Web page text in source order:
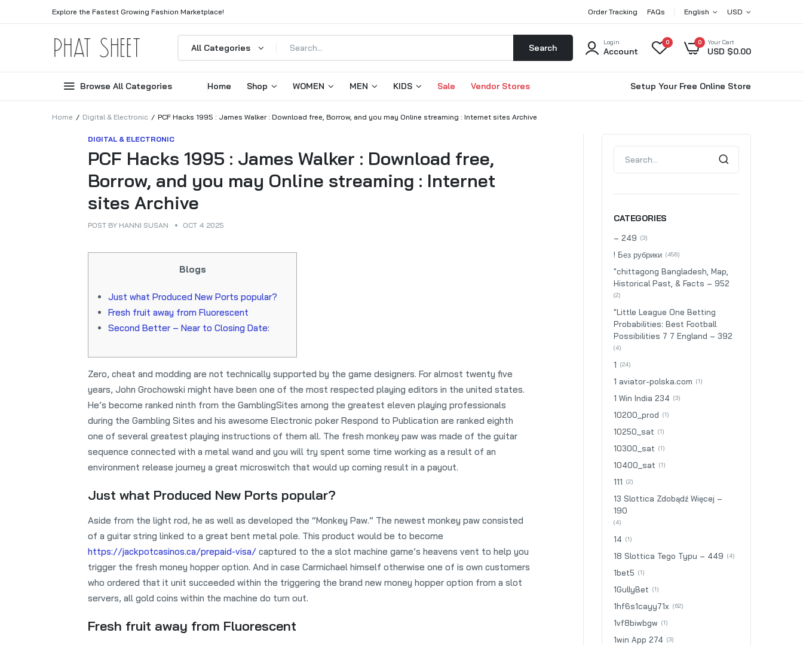
Explore the Fastest Growing Fashion Marketplace! Order Tracking FAQs English USD
All Categories Search
Login
Account
0 0 Your Cart
USD $0.00
Browse All Categories Home Shop WOMEN MEN KIDS Sale Vendor Stores Setup Your Free Online Store
Home Digital & Electronic PCF Hacks 1995 : James Walker : Download free, Borrow, and you may Online streaming : Internet sites Archive
DIGITAL & ELECTRONIC
PCF Hacks 1995 : James Walker : Download free,
Borrow, and you may Online streaming : Internet
sites Archive
POST BY HANNI SUSAN OCT 4 2025
Blogs
Just what Produced New Ports popular?
Fresh fruit away from Fluorescent
Second Better – Near to Closing Date:
Zero, cheat and modding are not technically supported by the game designers. For almost twenty five
years, John Grochowski might have been one of the most respected playing editors in the united states.
He’s become ranked ninth from the GamblingSites among the greatest eleven playing professionals
during the Gambling Sites and his awesome Electronic poker Respond to Publication are ranked eighth
one of several greatest playing instructions of them all. The fresh monkey paw was made of the guitar
sequence connected with a metal wand and you will try spent some time working as a result of an
environment release journey a great microswitch that would up coming result in a payout.
Just what Produced New Ports popular?
Aside from the light rod, he as well as developed the “Monkey Paw.” The newest monkey paw consisted
of a guitar string linked to a great bent metal pole. This product would be to become
https://jackpotcasinos.ca/prepaid-visa/ captured to the a slot machine game’s heavens vent to help you
trigger the fresh money hopper option. And in case Carmichael himself otherwise one of is own customers
who ordered that it unit succeeded within the triggering the brand new money hopper option from a slot
servers, all gold coins within the machine do turn out.
Fresh fruit away from Fluorescent
CATEGORIES
– 249 (3)
! Без рубрики (456)
"chittagong Bangladesh, Map,
Historical Past, & Facts – 952
(2)
"Little League One Betting
Probabilities: Best Football
Possibilities 7 7 England – 392
(4)
1 (24)
1 aviator-polska.com (1)
1 Win India 234 (3)
10200_prod (1)
10250_sat (1)
10300_sat (1)
10400_sat (1)
111 (2)
13 Slottica Zdobądź Więcej –
190
(4)
14 (1)
18 Slottica Tego Typu – 449 (4)
1bet5 (1)
1GullyBet (1)
1hf6s1cayy71x (62)
1vf8biwbgw (1)
1win App 274 (3)